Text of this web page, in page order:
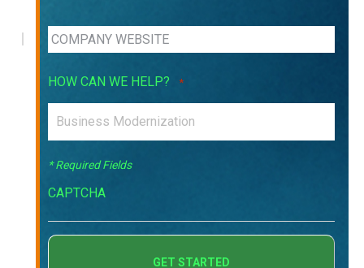
HOW CAN WE HELP? *
* Required Fields
CAPTCHA